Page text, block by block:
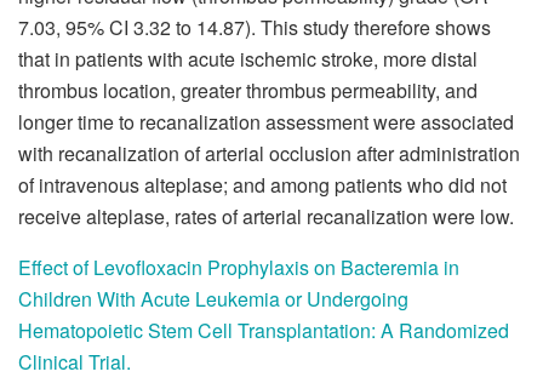
7.03, 95% CI 3.32 to 14.87). This study therefore shows
that in patients with acute ischemic stroke, more distal
thrombus location, greater thrombus permeability, and
longer time to recanalization assessment were associated
with recanalization of arterial occlusion after administration
of intravenous alteplase; and among patients who did not
receive alteplase, rates of arterial recanalization were low.
Effect of Levofloxacin Prophylaxis on Bacteremia in
Children With Acute Leukemia or Undergoing
Hematopoietic Stem Cell Transplantation: A Randomized
Clinical Trial.